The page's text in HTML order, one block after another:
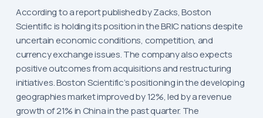
According to a report published by Zacks, Boston
Scientific is holding its position in the BRIC nations despite
uncertain economic conditions, competition, and
currency exchange issues. The company also expects
positive outcomes from acquisitions and restructuring
initiatives. Boston Scientific’s positioning in the developing
geographies market improved by 12%, led by a revenue
growth of 21% in China in the past quarter. The